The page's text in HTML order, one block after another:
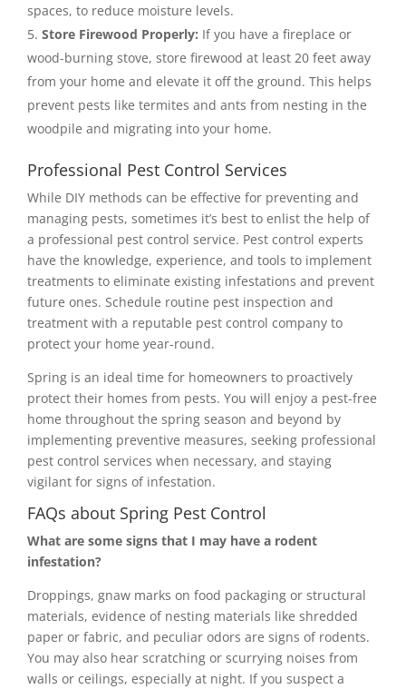
spaces, to reduce moisture levels.
Store Firewood Properly: If you have a fireplace or
wood-burning stove, store firewood at least 20 feet away
from your home and elevate it off the ground. This helps
prevent pests like termites and ants from nesting in the
woodpile and migrating into your home.
Professional Pest Control Services
While DIY methods can be effective for preventing and
managing pests, sometimes it’s best to enlist the help of
a professional pest control service. Pest control experts
have the knowledge, experience, and tools to implement
treatments to eliminate existing infestations and prevent
future ones. Schedule routine pest inspection and
treatment with a reputable pest control company to
protect your home year-round.
Spring is an ideal time for homeowners to proactively
protect their homes from pests. You will enjoy a pest-free
home throughout the spring season and beyond by
implementing preventive measures, seeking professional
pest control services when necessary, and staying
vigilant for signs of infestation.
FAQs about Spring Pest Control
What are some signs that I may have a rodent
infestation?
Droppings, gnaw marks on food packaging or structural
materials, evidence of nesting materials like shredded
paper or fabric, and peculiar odors are signs of rodents.
You may also hear scratching or scurrying noises from
walls or ceilings, especially at night. If you suspect a